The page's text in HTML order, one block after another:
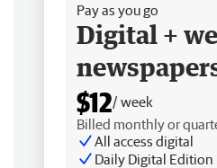
Pay as you go
Digital +
$12/ week
Billed monthly or
All access digital
Daily Digital Edition